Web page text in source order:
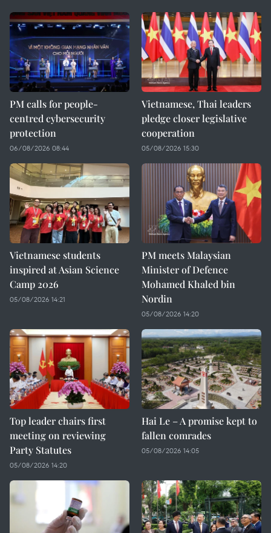
PM calls for people-
centred cybersecurity
protection
06/08/2026 08:44
Vietnamese, Thai leaders
pledge closer legislative
cooperation
05/08/2026 15:30
Vietnamese students
inspired at Asian Science
Camp 2026
05/08/2026 14:21
PM meets Malaysian
Minister of Defence
Mohamed Khaled bin
Nordin
05/08/2026 14:20
Top leader chairs first
meeting on reviewing
Party Statutes
05/08/2026 14:20
Hai Le – A promise kept to
fallen comrades
05/08/2026 14:05